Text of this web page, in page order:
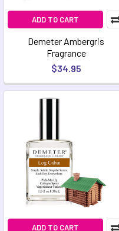
ADD TO CART
Demeter Ambergris
Fragrance
$34.95
ADD TO CART